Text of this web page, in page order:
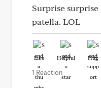
Surprise
patella. LOL
Like Helpful Hug
1 Reaction